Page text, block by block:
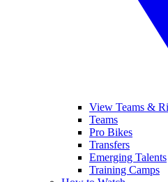
View Teams &
Teams
Pro Bikes
Transfers
Emerging Talents
Training Camps